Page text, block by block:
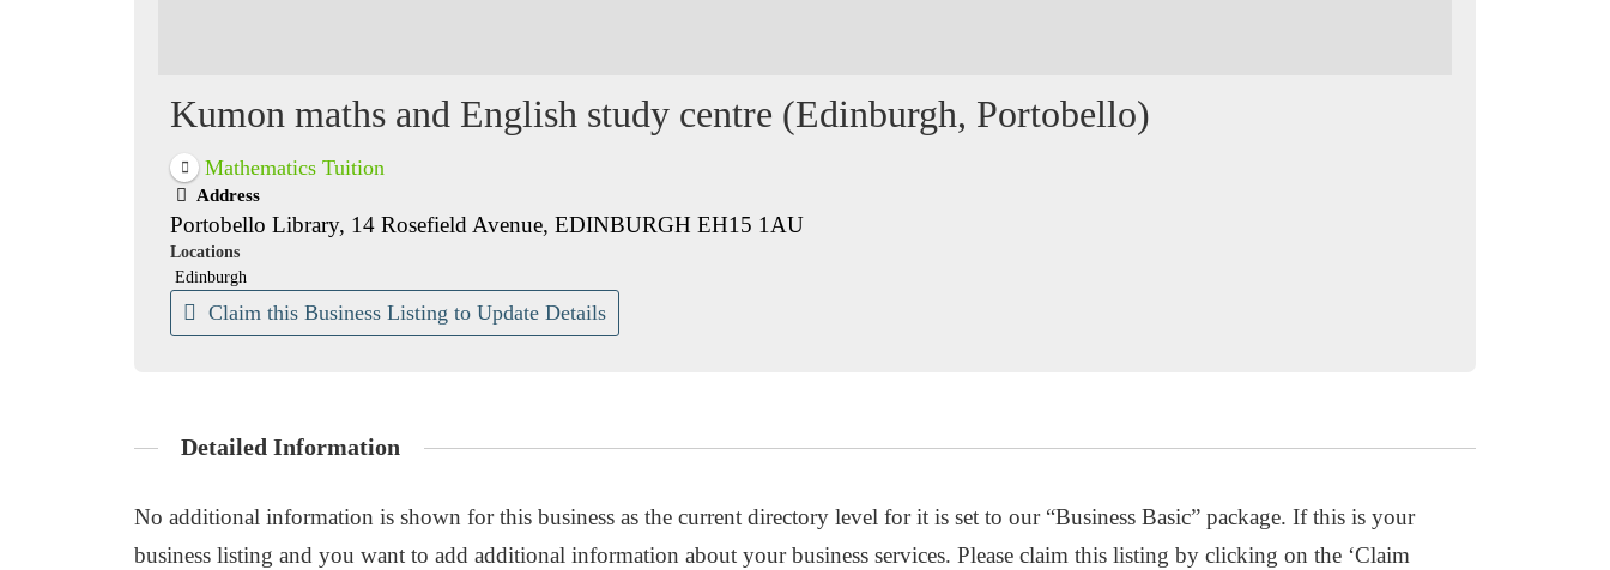
Kumon maths and English study centre (Edinburgh, Portobello)
Mathematics Tuition
Address
Portobello Library, 14 Rosefield Avenue, EDINBURGH EH15 1AU
Locations
Edinburgh
Claim this Business Listing to Update Details
Detailed Information
No additional information is shown for this business as the current directory level for it is set to our “Business Basic” package. If this is your
business listing and you want to add additional information about your business services. Please claim this listing by clicking on the ‘Claim